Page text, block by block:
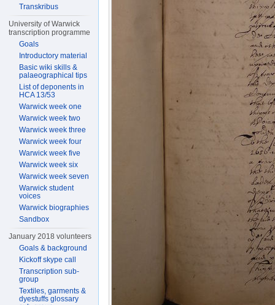
Transkribus
University of Warwick
transcription programme
Goals
Introductory material
Basic wiki skills &
palaeographical tips
List of deponents in
HCA 13/53
Warwick week one
Warwick week two
Warwick week three
Warwick week four
Warwick week five
Warwick week six
Warwick week seven
Warwick student
voices
Warwick biographies
Sandbox
January 2018 volunteers
Goals & background
Kickoff skype call
Transcription sub-
group
Textiles, garments &
dyestuffs glossary